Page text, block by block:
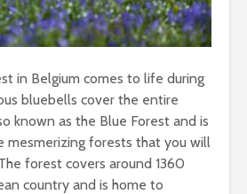
in Belgium comes to life during
bluebells cover the entire
known as the Blue Forest and is
mesmerizing forests that you will
forest covers around 1360
country and is home to